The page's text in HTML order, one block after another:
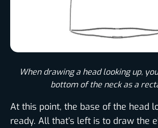
When drawing a head looking up,
bottom of the neck as a
At this point, the base of the head
ready. All that’s left is to draw the